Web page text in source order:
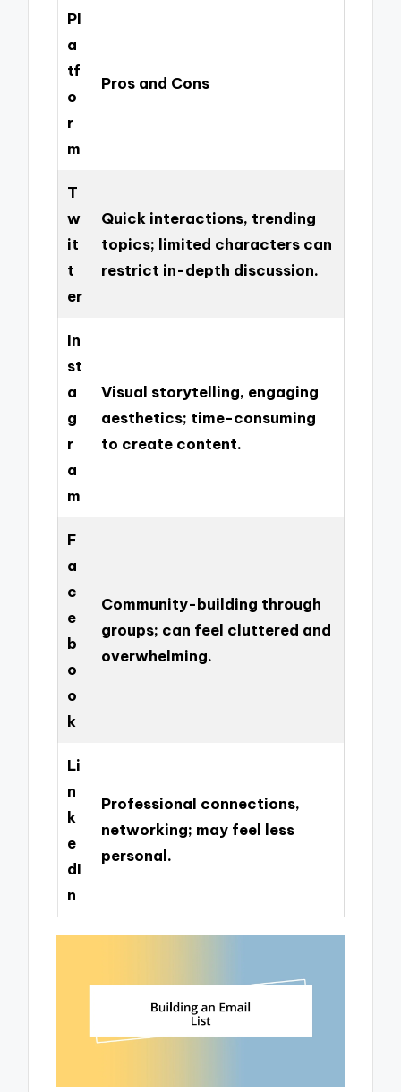
Pl
a
tf
o
r
m
Pros and Cons
T
w
it
t
er
Quick interactions, trending
topics; limited characters can
restrict in-depth discussion.
In
st
a
g
r
a
m
Visual storytelling, engaging
aesthetics; time-consuming
to create content.
F
a
c
e
b
o
o
k
Community-building through
groups; can feel cluttered and
overwhelming.
Li
n
k
e
dI
n
Professional connections,
networking; may feel less
personal.